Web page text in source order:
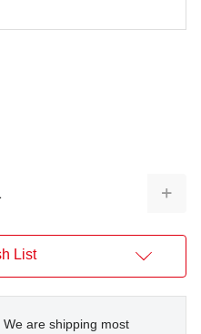
List
We are shipping most